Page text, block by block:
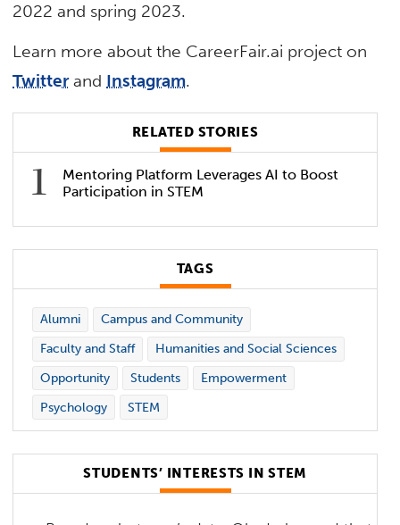
2022 and spring 2023.
Learn more about the CareerFair.ai project on
Twitterand Instagram.
RELATED STORIES
Mentoring Platform Leverages AI to Boost
Participation in STEM
TAGS
Alumni
Campus and Community
Faculty and Staff
Humanities and Social Sciences
Opportunity
Students
Empowerment
Psychology
STEM
STUDENTS’ INTERESTS IN STEM